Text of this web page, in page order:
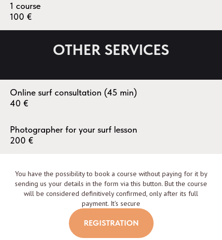
1 course
100 €
OTHER SERVICES
Online surf consultation (45 min)
40 €
Photographer for your surf lesson
200 €
You have the possibility to book a course without paying for it by
sending us your details in the form via this button. But the course
will be considered definitively confirmed, only after its full
payment. It's secure
REGISTRATION